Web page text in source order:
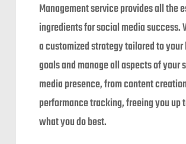
Management service provides all the
ingredients for social media success.
a customized strategy tailored to your
goals and manage all aspects of your
media presence, from content
performance tracking, freeing you up
what you do best.